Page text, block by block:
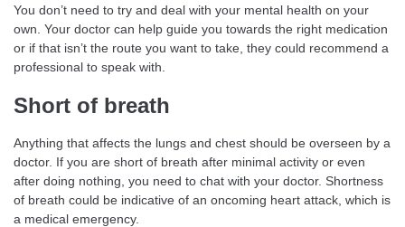
You don’t need to try and deal with your mental health on your
own. Your doctor can help guide you towards the right medication
or if that isn’t the route you want to take, they could recommend a
professional to speak with.
Short of breath
Anything that affects the lungs and chest should be overseen by a
doctor. If you are short of breath after minimal activity or even
after doing nothing, you need to chat with your doctor. Shortness
of breath could be indicative of an oncoming heart attack, which is
a medical emergency.